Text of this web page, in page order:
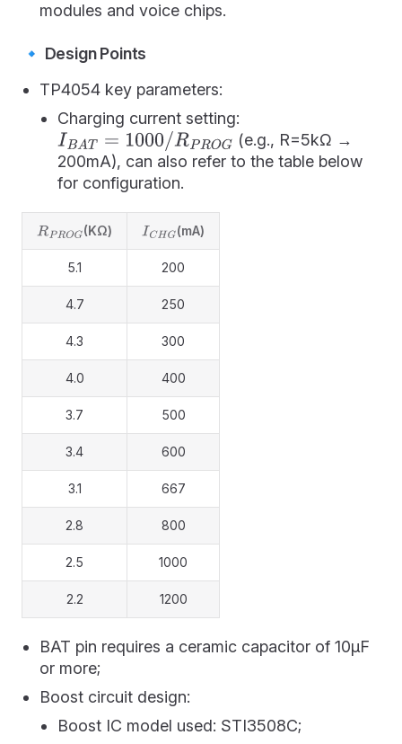
modules and voice chips.
🔹 Design Points
TP4054 key parameters:
Charging current setting:
IBAT= 1000/RPROG
(e.g., R=5kΩ →
200mA), can also refer to the table below
for configuration.
RPROG (KΩ) ICHG (mA)
5.1 200
4.7 250
4.3 300
4.0 400
3.7 500
3.4 600
3.1 667
2.8 800
2.5 1000
2.2 1200
BAT pin requires a ceramic capacitor of 10μF
or more;
Boost circuit design:
Boost IC model used: STI3508C;